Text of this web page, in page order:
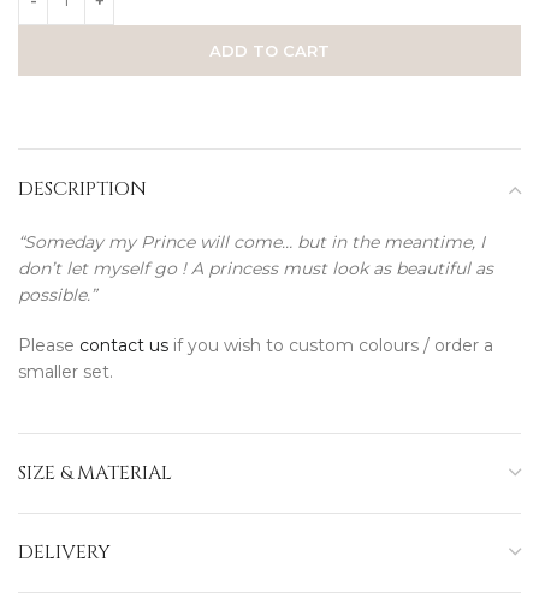
ADD TO CART
DESCRIPTION
“Someday my Prince will come… but in the meantime, I
don’t let myself go ! A princess must look as beautiful as
possible.”
Please contact us if you wish to custom colours / order a
smaller set.
SIZE & MATERIAL
DELIVERY